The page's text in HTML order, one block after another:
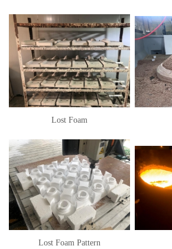
Lost Foam
Lost Foam Pattern